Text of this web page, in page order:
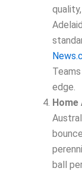
edge.
Home
ball